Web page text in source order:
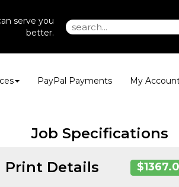
PayPal Payments My
serve you
better.
Job Specifications
Print Details